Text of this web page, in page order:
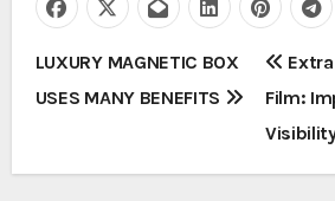
P
o
s
LUXURY MAGNETIC BOX
USES MANY BENEFITS
Film: